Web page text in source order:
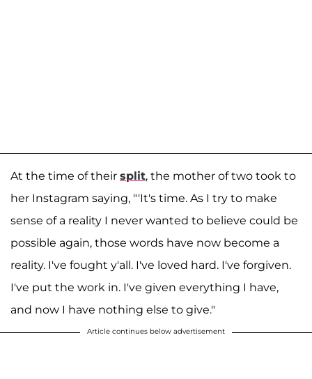
At the time of their split, the mother of two took to
her Instagram saying, "'It's time. As I try to make
sense of a reality I never wanted to believe could be
possible again, those words have now become a
reality. I've fought y'all. I've loved hard. I've forgiven.
I've put the work in. I've given everything I have,
and now I have nothing else to give."
Article continues below advertisement